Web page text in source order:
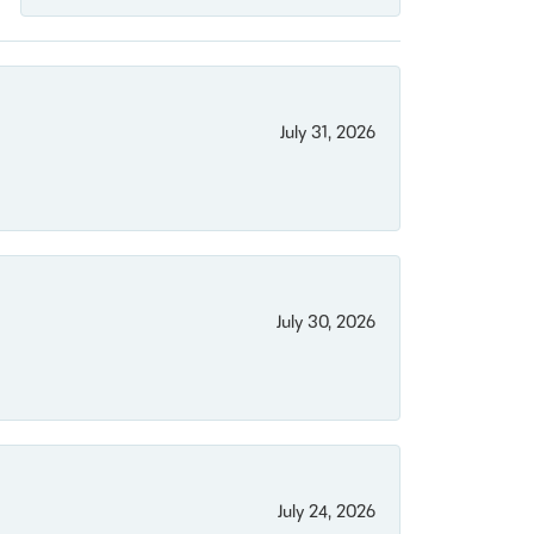
July 31, 2026
July 30, 2026
July 24, 2026